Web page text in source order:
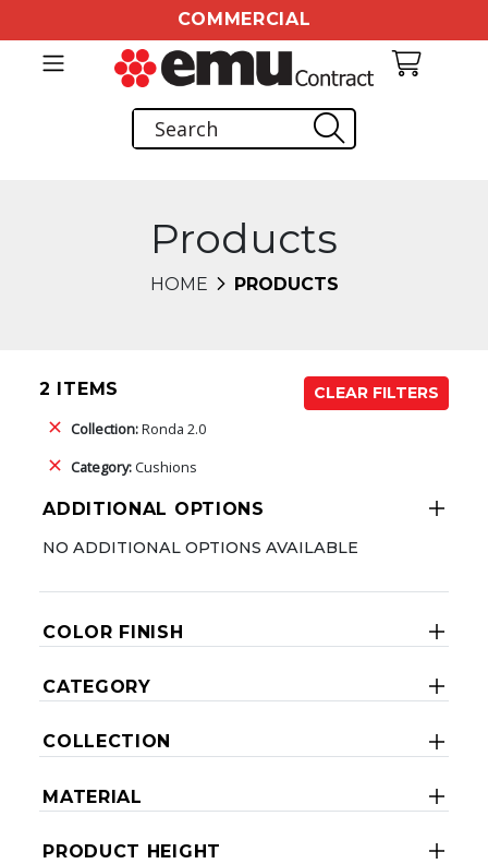
COMMERCIAL
Products
HOME PRODUCTS
2 ITEMS
CLEAR FILTERS
Collection:Ronda 2.0
Category:Cushions
ADDITIONAL OPTIONS
NO ADDITIONAL OPTIONS AVAILABLE
COLOR FINISH
CATEGORY
COLLECTION
MATERIAL
PRODUCT HEIGHT